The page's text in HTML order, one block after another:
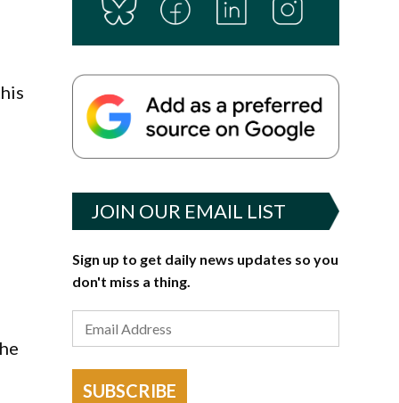
JOIN OUR EMAIL LIST
Sign up to get daily news updates so you
don't miss a thing.
SUBSCRIBE